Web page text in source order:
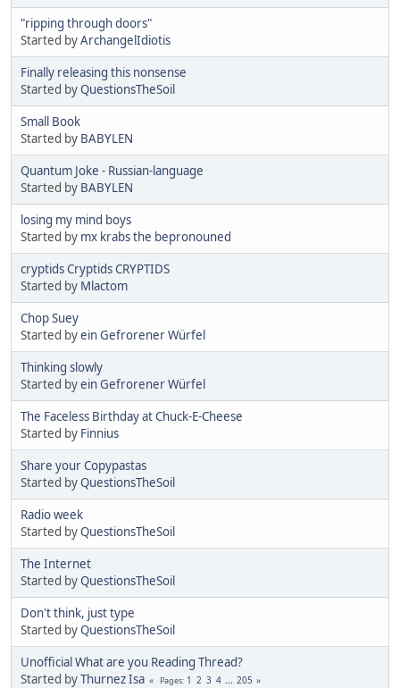
"ripping through doors"
Started byArchangelIdiotis
Finally releasing this nonsense
Started byQuestionsTheSoil
Small Book
Started by BABYLEN
Quantum Joke - Russian-language
Started by BABYLEN
losing my mind boys
Started by mx krabs the bepronouned
cryptids Cryptids CRYPTIDS
Started by Mlactom
Chop Suey
Started byein Gefrorener Würfel
Thinking slowly
Started byein Gefrorener Würfel
The Faceless Birthday at Chuck-E-Cheese
Started by Finnius
Share your Copypastas
Started byQuestionsTheSoil
Radio week
Started byQuestionsTheSoil
The Internet
Started byQuestionsTheSoil
Don't think, just type
Started byQuestionsTheSoil
Unofficial What are you Reading Thread?
Started byThurnez Isa Pages 1 2 3 4 ... 205